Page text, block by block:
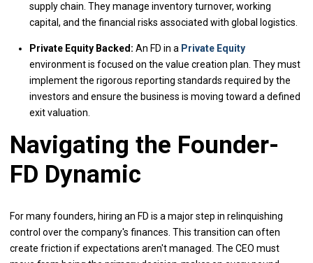
supply chain. They manage inventory turnover, working
capital, and the financial risks associated with global logistics.
Private Equity Backed: An FD in a Private Equity
environment is focused on the value creation plan. They must
implement the rigorous reporting standards required by the
investors and ensure the business is moving toward a defined
exit valuation.
Navigating the Founder-
FD Dynamic
For many founders, hiring an FD is a major step in relinquishing
control over the company's finances. This transition can often
create friction if expectations aren't managed. The CEO must